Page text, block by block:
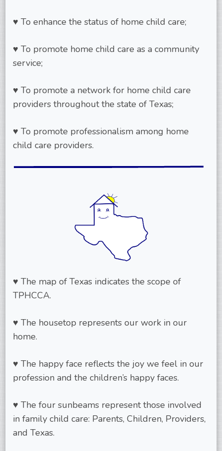
♥ To enhance the status of home child care;
♥ To promote home child care as a community
service;
♥ To promote a network for home child care
providers throughout the state of Texas;
♥ To promote professionalism among home
child care providers.
♥ The map of Texas indicates the scope of
TPHCCA.
♥ The housetop represents our work in our
home.
♥ The happy face reflects the joy we feel in our
profession and the children’s happy faces.
♥ The four sunbeams represent those involved
in family child care: Parents, Children, Providers,
and Texas.